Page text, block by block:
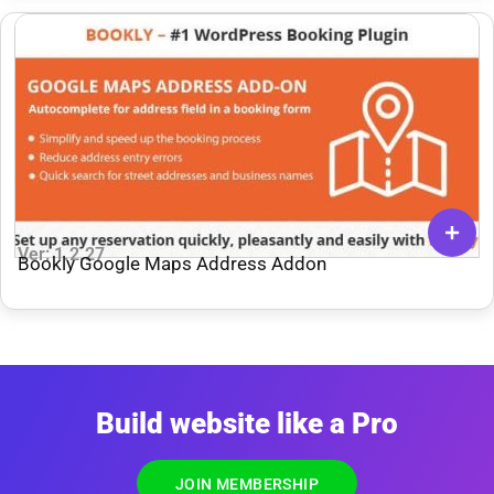
Ver: 1.2.27
Bookly Google Maps Address Addon
Build website like a Pro
JOIN MEMBERSHIP